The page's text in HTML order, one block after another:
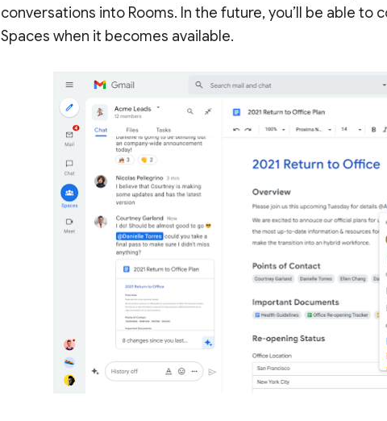
conversations into Rooms. In the future, you’ll be able
Spaces when it becomes available.